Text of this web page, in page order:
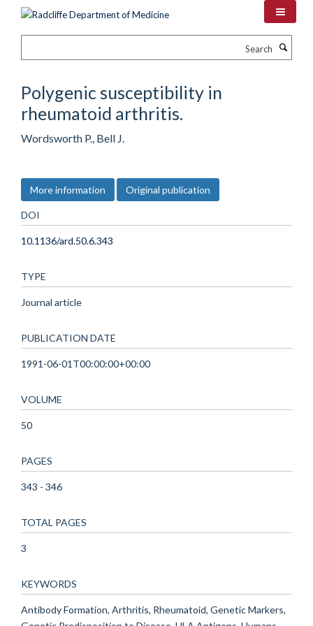
Polygenic susceptibility in
rheumatoid arthritis.
Wordsworth P., Bell J.
More information Original publication
DOI
10.1136/ard.50.6.343
TYPE
Journal article
PUBLICATION DATE
1991-06-01T00:00:00+00:00
VOLUME
50
PAGES
343 - 346
TOTAL PAGES
3
KEYWORDS
Antibody Formation, Arthritis, Rheumatoid, Genetic Markers,